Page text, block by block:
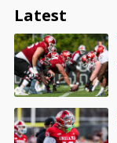
Latest